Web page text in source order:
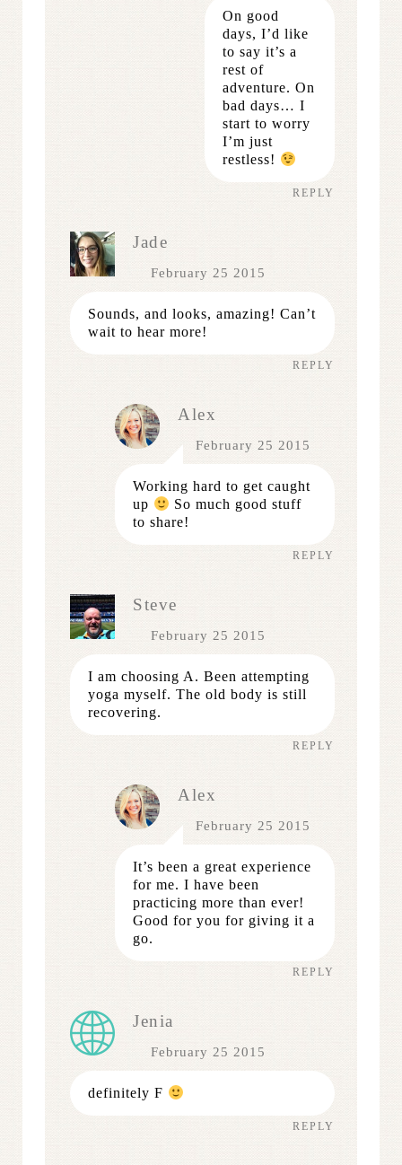
On good
days, I’d like
to say it’s a
rest of
adventure. On
bad days… I
start to worry
I’m just
restless!
REPLY
Jade
February 25 2015
Sounds, and looks, amazing! Can’t
wait to hear more!
REPLY
Alex
February 25 2015
Working hard to get caught
up
So much good stuff
to share!
REPLY
Steve
February 25 2015
I am choosing A. Been attempting
yoga myself. The old body is still
recovering.
REPLY
Alex
February 25 2015
It’s been a great experience
for me. I have been
practicing more than ever!
Good for you for giving it a
go.
REPLY
Jenia
February 25 2015
definitely F
REPLY